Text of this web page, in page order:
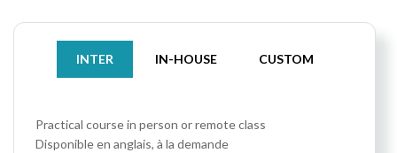
INTER IN-HOUSE CUSTOM
Practical coursein person or remote class
Disponible en anglais, à la demande